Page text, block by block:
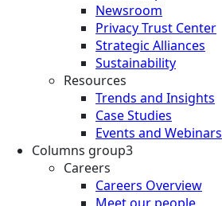
Newsroom
Privacy Trust Center
Strategic Alliances
Sustainability
Resources
Trends and Insights
Case Studies
Events and Webinars
Columns group3
Careers
Careers Overview